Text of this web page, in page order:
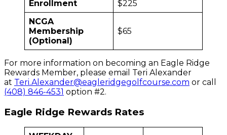
Enrollment
$225
NCGA
Membership
(Optional)
$65
For more information on becoming an Eagle Ridge
Rewards Member, please email Teri Alexander
at Teri.Alexander@eagleridgegolfcourse.com or call
(408) 846-4531 option #2.
Eagle Ridge Rewards Rates